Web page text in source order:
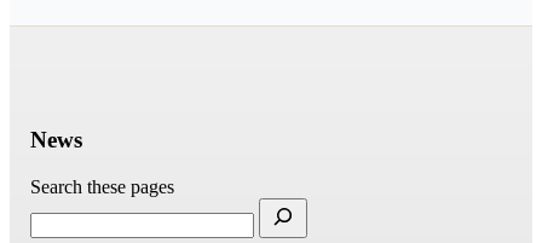
News
Search these pages